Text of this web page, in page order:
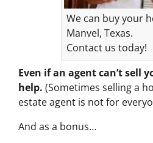
We can buy your
Manvel, Texas.
Contact us today!
Even if an agent can’t sell
help. (Sometimes selling a
estate agent is not for
And as a bonus…